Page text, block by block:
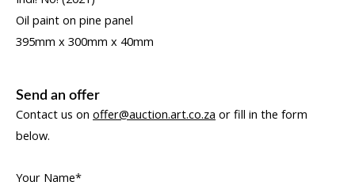
Oil paint on pine panel
395mm x 300mm x 40mm
Send an offer
Contact us on offer@auction.art.co.za or fill in the form
below.
Your Name*